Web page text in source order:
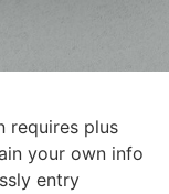
requires plus
your own info
entry